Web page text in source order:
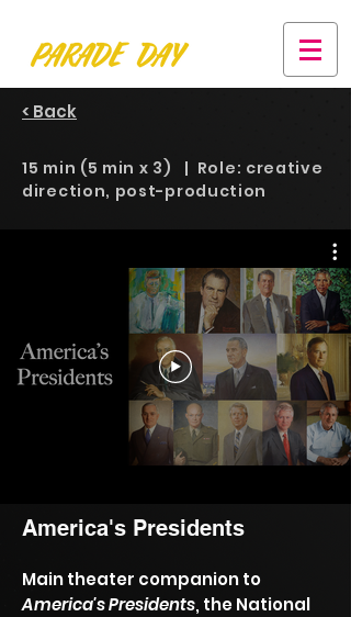
< Back
15 min (5 min x 3) | Role: creative
direction, post-production
America's Presidents
Main theater companion to
America's Presidents, the National